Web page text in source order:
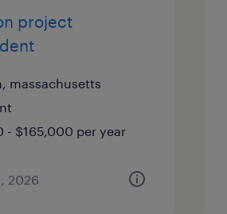
project
massachusetts
- $165,000 per year
2026